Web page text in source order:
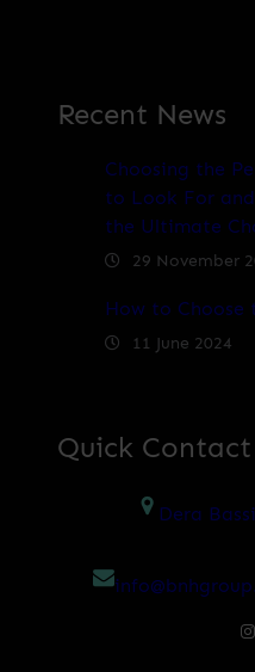
Recent News
Choosing the
to Look For
the Ultimate
29 November
How to Choose
11 June 2024
Quick Contact
Dera
Instagram